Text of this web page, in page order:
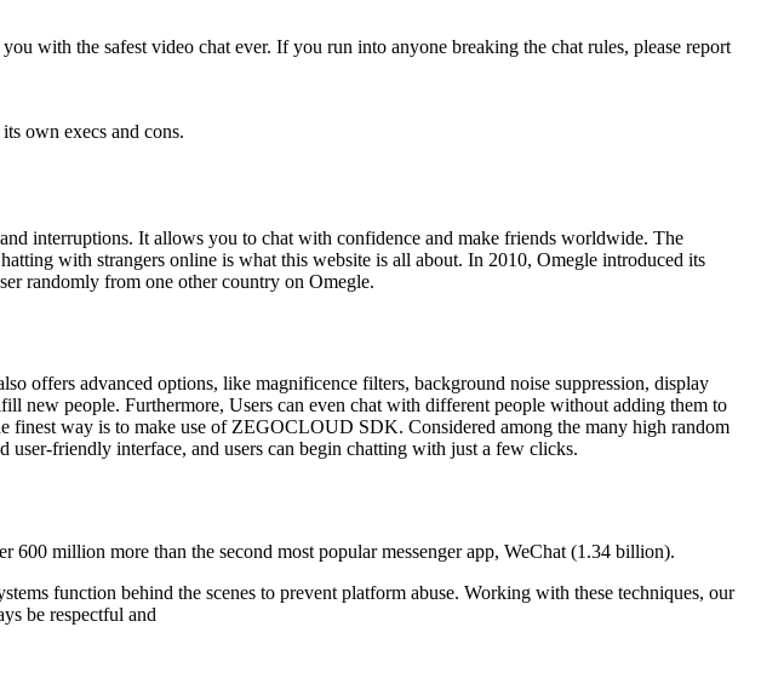
with the safest video chat ever. If you run into anyone breaking the chat rules, please report
own execs and cons.
interruptions. It allows you to chat with confidence and make friends worldwide. The
with strangers online is what this website is all about. In 2010, Omegle introduced its
randomly from one other country on Omegle.
offers advanced options, like magnificence filters, background noise suppression, display
new people. Furthermore, Users can even chat with different people without adding them to
finest way is to make use of ZEGOCLOUD SDK. Considered among the many high random
user-friendly interface, and users can begin chatting with just a few clicks.
million more than the second most popular messenger app, WeChat (1.34 billion).
function behind the scenes to prevent platform abuse. Working with these techniques, our
be respectful and